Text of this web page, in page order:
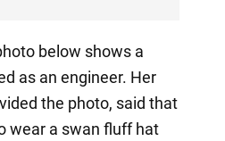
below shows a
as an engineer. Her
the photo, said that
wear a swan fluff hat